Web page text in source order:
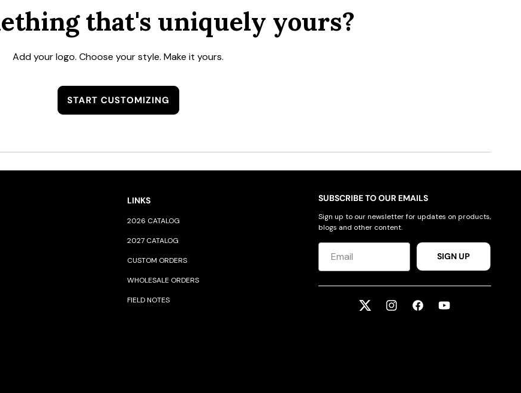
that's uniquely yours?
Add your logo. Choose your style. Make it yours.
START CUSTOMIZING
LINKS
2026 CATALOG
2027 CATALOG
CUSTOM ORDERS
WHOLESALE ORDERS
FIELD NOTES
SUBSCRIBE TO OUR EMAILS
Sign up to our newsletter for updates on products,
blogs and other content.
SIGN UP
Twitter InstagramFacebookYouTube